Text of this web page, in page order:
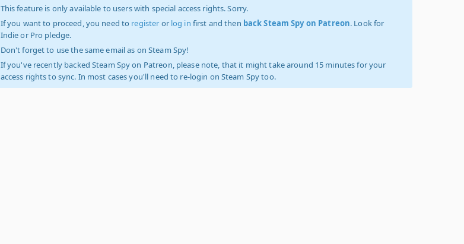
This feature is only available to users with special access rights. Sorry.
If you want to proceed, you need to register or log in first and then back Steam Spy on Patreon. Look for
Indie or Pro pledge.
Don't forget to use the same email as on Steam Spy!
If you've recently backed Steam Spy on Patreon, please note, that it might take around 15 minutes for your
access rights to sync. In most cases you'll need to re-login on Steam Spy too.